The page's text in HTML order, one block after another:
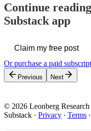
Continue
Substack app
Claim my free post
Or purchase a paid
Previous Next
© 2026 Leonberg Research
Substack · Privacy ∙ Terms ∙